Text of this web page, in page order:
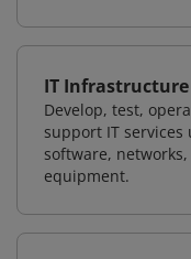
IT Infrastructure
Develop, test,
support IT
software,
equipment.